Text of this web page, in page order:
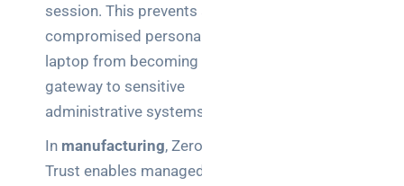
session. This prevents a
compromised personal
laptop from becoming a
gateway to sensitive
administrative systems.
In manufacturing, Zero
Trust enables managed